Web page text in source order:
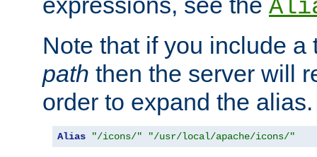
Note that if you include
path then the server will
order to expand the
Alias "/icons/" "/usr/local/apache/icons/"